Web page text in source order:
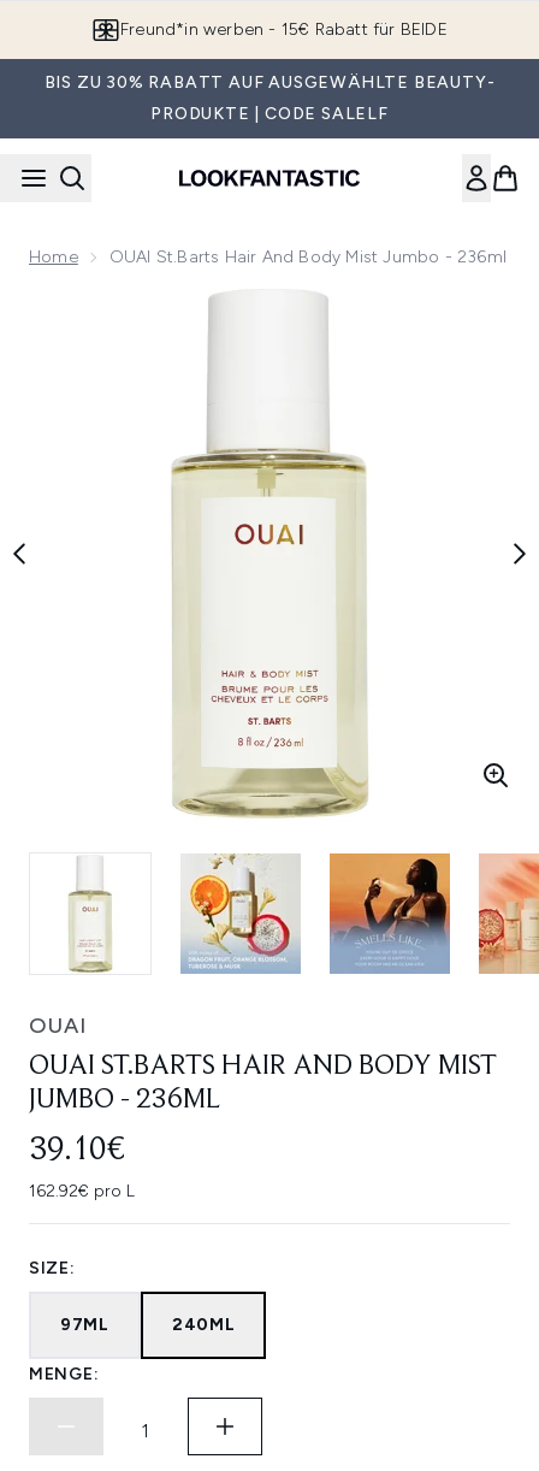
Freund*in werben - 15€ Rabatt für BEIDE
BIS ZU 30% RABATT AUF AUSGEWÄHLTE BEAUTY-
PRODUKTE | CODE SALELF
Home OUAI St.Barts Hair And Body Mist Jumbo - 236ml
Now showing image 1 OUAI St.Barts Hair and Body Mist
OUAI
OUAI ST.BARTS HAIR AND BODY MIST
JUMBO - 236ML
39.10€
162.92€ pro L
SIZE:
97ML 240ML
MENGE: